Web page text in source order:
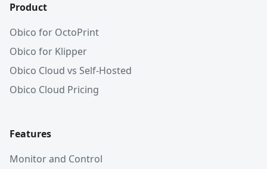
Product
Obico for OctoPrint
Obico for Klipper
Obico Cloud vs Self-Hosted
Obico Cloud Pricing
Features
Monitor and Control